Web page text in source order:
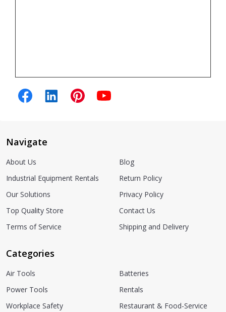
Navigate
About Us
Industrial Equipment Rentals
Our Solutions
Top Quality Store
Terms of Service
Blog
Return Policy
Privacy Policy
Contact Us
Shipping and Delivery
Categories
Air Tools
Power Tools
Workplace Safety
Batteries
Rentals
Restaurant & Food-Service